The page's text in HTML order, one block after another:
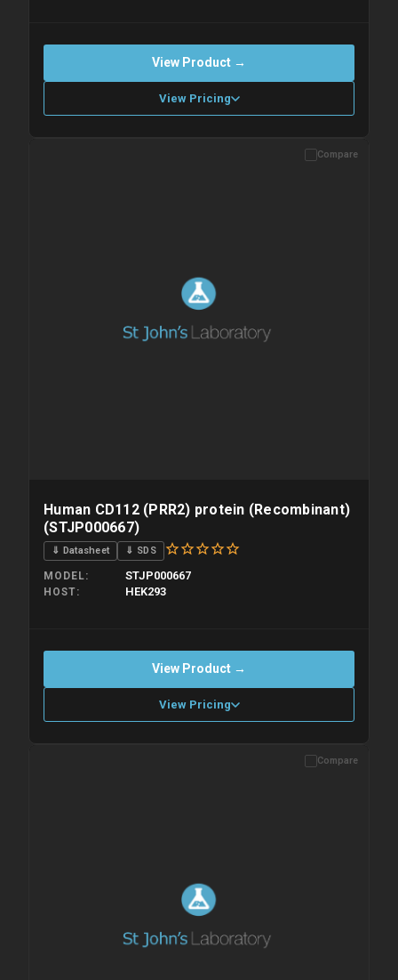
View Product →
View Pricing
Please allow up to 10 working days. Products are dispatched on
Compare
Human CD112 (PRR2) protein (Recombinant)
(STJP000667)
⇓ Datasheet ⇓ SDS
MODEL STJP000667
HOST HEK293
View Product →
View Pricing
Please allow up to 10 working days. Products are dispatched on
Compare